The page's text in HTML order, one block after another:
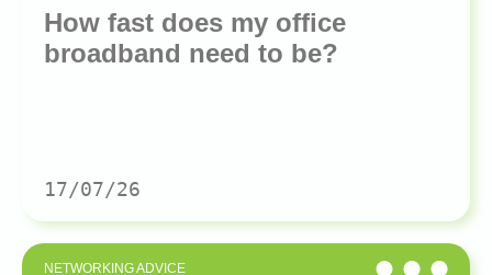
How fast does my office
broadband need to be?
17/07/26
NETWORKING ADVICE